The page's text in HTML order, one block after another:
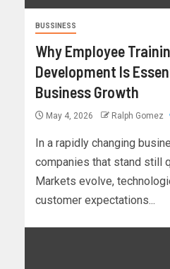
BUSSINESS
Why Employee
Development Is
Business Growth
May 4, 2026 Ralph Gomez
In a rapidly changing
companies that stand still
Markets evolve,
customer expectations...